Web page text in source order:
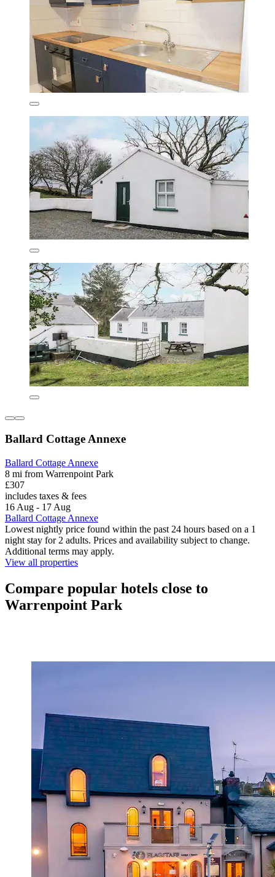
Ballard Cottage Annexe
Ballard Cottage Annexe
8 mi from Warrenpoint Park
£307
includes taxes & fees
16 Aug - 17 Aug
Ballard Cottage Annexe
Lowest nightly price found within the past 24 hours based on a 1
night stay for 2 adults. Prices and availability subject to change.
Additional terms may apply.
View all properties
Compare popular hotels close to
Warrenpoint Park